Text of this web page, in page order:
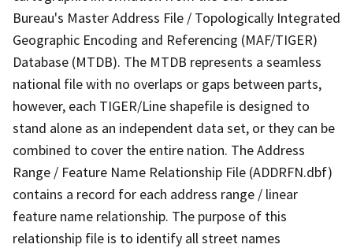
Bureau's Master Address File / Topologically Integrated
Geographic Encoding and Referencing (MAF/TIGER)
Database (MTDB). The MTDB represents a seamless
national file with no overlaps or gaps between parts,
however, each TIGER/Line shapefile is designed to
stand alone as an independent data set, or they can be
combined to cover the entire nation. The Address
Range / Feature Name Relationship File (ADDRFN.dbf)
contains a record for each address range / linear
feature name relationship. The purpose of this
relationship file is to identify all street names